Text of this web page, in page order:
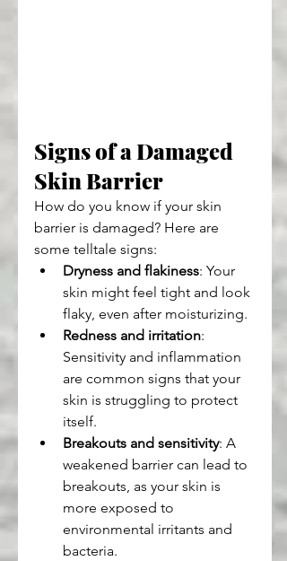
Signs of a Damaged
Skin Barrier
How do you know if your skin
barrier is damaged? Here are
some telltale signs:
Dryness and flakiness: Your
skin might feel tight and look
flaky, even after moisturizing.
Redness and irritation:
Sensitivity and inflammation
are common signs that your
skin is struggling to protect
itself.
Breakouts and sensitivity: A
weakened barrier can lead to
breakouts, as your skin is
more exposed to
environmental irritants and
bacteria.